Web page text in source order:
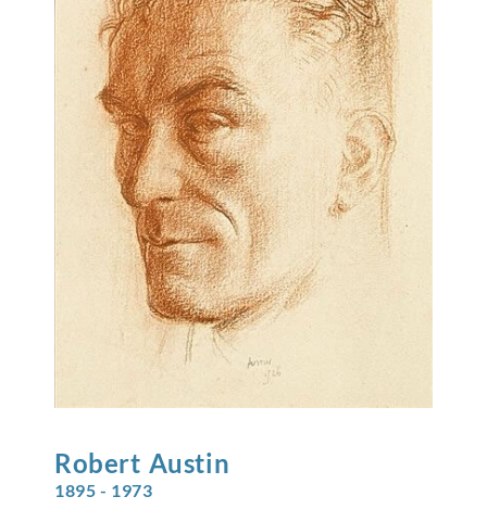
Robert Austin
1895 - 1973